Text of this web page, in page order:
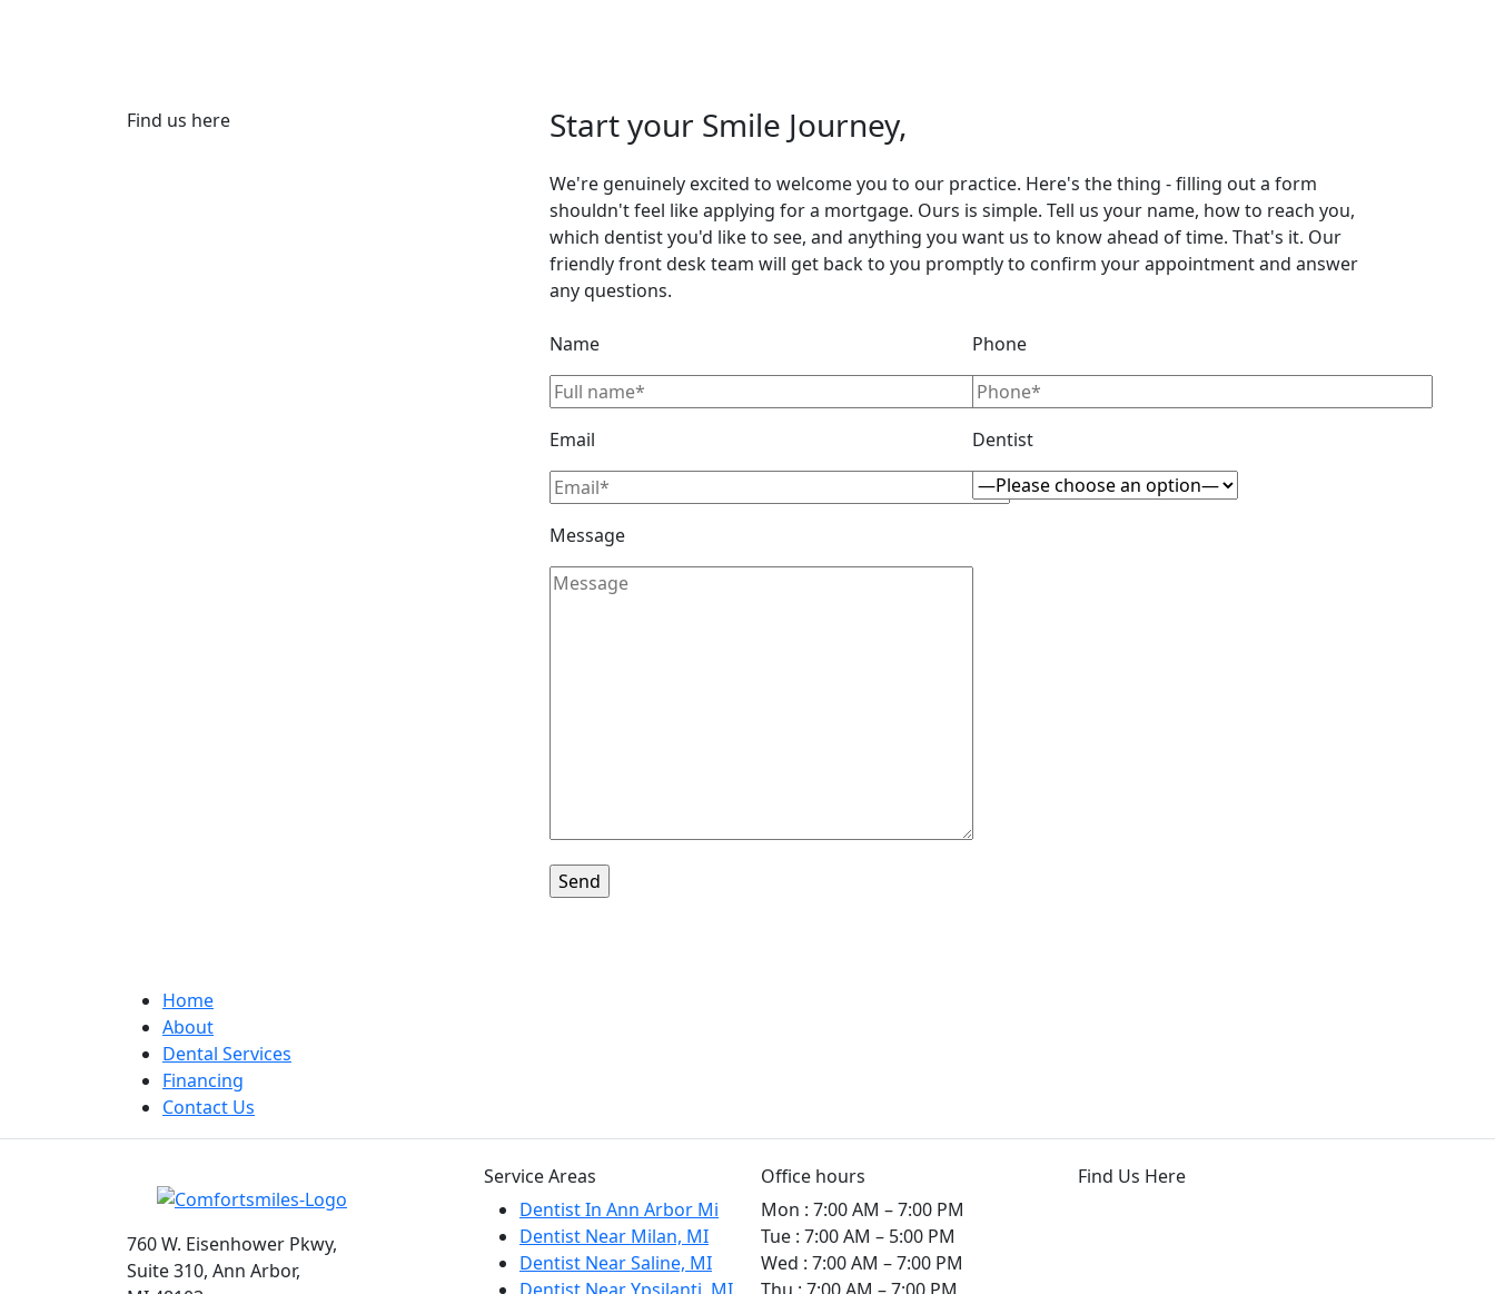
Find us here Start your Smile Journey,
We're genuinely excited to welcome you to our practice. Here's the thing - filling out a form
shouldn't feel like applying for a mortgage. Ours is simple. Tell us your name, how to reach you,
which dentist you'd like to see, and anything you want us to know ahead of time. That's it. Our
friendly front desk team will get back to you promptly to confirm your appointment and answer
any questions.
Name Phone
Email Dentist
Message
Home
About
Dental Services
Financing
Contact Us
760 W. Eisenhower Pkwy,
Suite 310, Ann Arbor,
Service Areas
Dentist In Ann Arbor Mi
Dentist Near Milan, MI
Dentist Near Saline, MI
Office hours
Mon : 7:00 AM – 7:00 PM
Tue : 7:00 AM – 5:00 PM
Wed : 7:00 AM – 7:00 PM
Find Us Here